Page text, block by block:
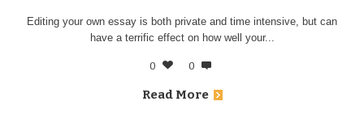
Editing your own essay is both private and time intensive, but can
have a terrific effect on how well your...
0 0
Read More